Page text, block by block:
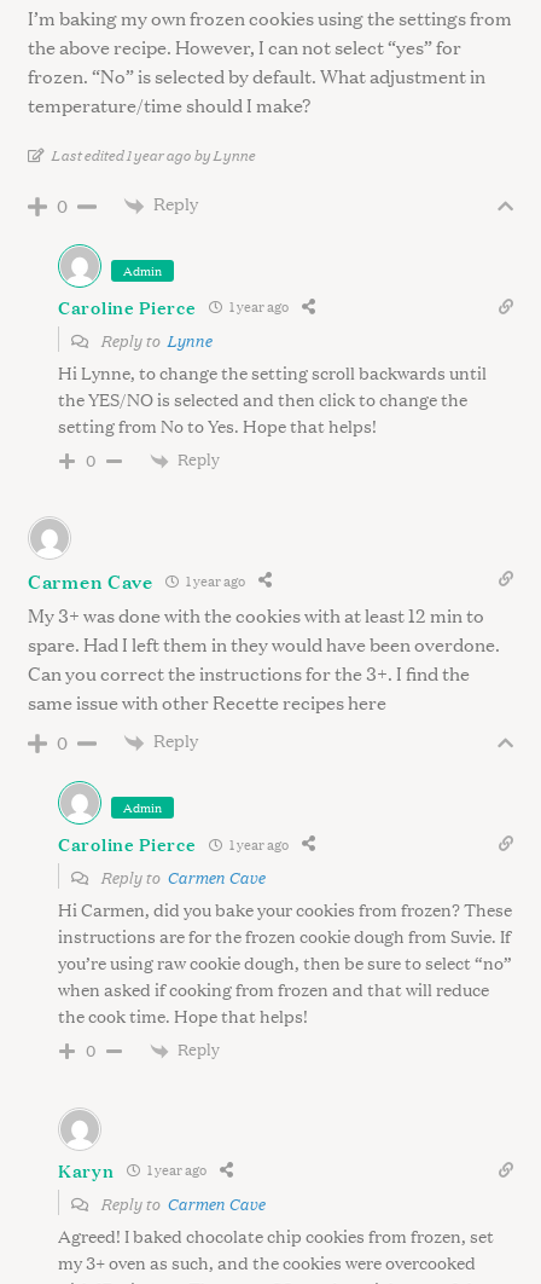
I’m baking my own frozen cookies using the settings from
the above recipe. However, I can not select “yes” for
frozen. “No” is selected by default. What adjustment in
temperature/time should I make?
Last edited 1 year ago by Lynne
0 Reply
Admin
Caroline Pierce 1 year ago
Reply to Lynne
Hi Lynne, to change the setting scroll backwards until
the YES/NO is selected and then click to change the
setting from No to Yes. Hope that helps!
0 Reply
Carmen Cave 1 year ago
My 3+ was done with the cookies with at least 12 min to
spare. Had I left them in they would have been overdone.
Can you correct the instructions for the 3+. I find the
same issue with other Recette recipes here
0 Reply
Admin
Caroline Pierce 1 year ago
Reply to Carmen Cave
Hi Carmen, did you bake your cookies from frozen? These
instructions are for the frozen cookie dough from Suvie. If
you’re using raw cookie dough, then be sure to select “no”
when asked if cooking from frozen and that will reduce
the cook time. Hope that helps!
0 Reply
Karyn 1 year ago
Reply to Carmen Cave
Agreed! I baked chocolate chip cookies from frozen, set
my 3+ oven as such, and the cookies were overcooked